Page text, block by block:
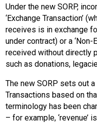
Under the new SORP,
‘Exchange Transaction’
receives is in exchange
under contract) or a ‘Non-
received without directly
such as donations,
The new SORP sets out
Transactions based on
terminology has been
– for example, ‘revenue’